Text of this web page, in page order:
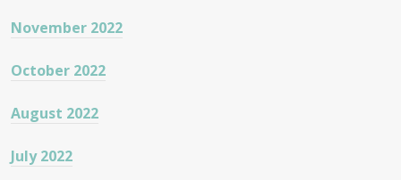
November 2022
October 2022
August 2022
July 2022